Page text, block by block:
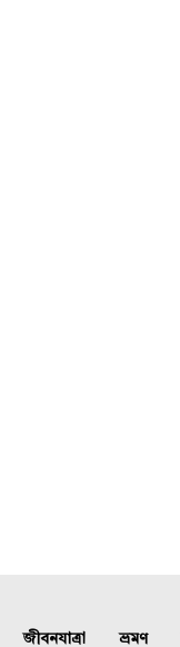
জীবনযাত্রা ভ্রমণ